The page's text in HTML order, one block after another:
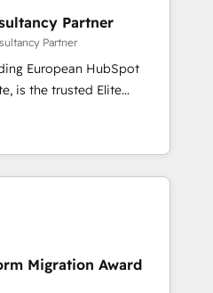
Integrating HubSpot
your teams to be
services using
Data
& Platform
in HubSpot.
Partner
Partner
European HubSpot
you a roadmap on
Commercial
processes, we
and minimize
provide expertise to
fully
with an experienced
reputable companies in
Migration Award